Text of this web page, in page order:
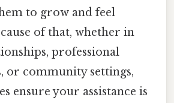
to grow and feel
of that, whether in
professional
or community settings,
ensure your assistance is